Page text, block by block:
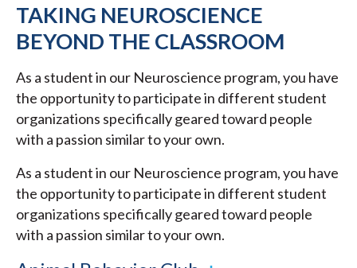
TAKING NEUROSCIENCE
BEYOND THE CLASSROOM
As a student in our Neuroscience program, you have
the opportunity to participate in different student
organizations specifically geared toward people
with a passion similar to your own.
As a student in our Neuroscience program, you have
the opportunity to participate in different student
organizations specifically geared toward people
with a passion similar to your own.